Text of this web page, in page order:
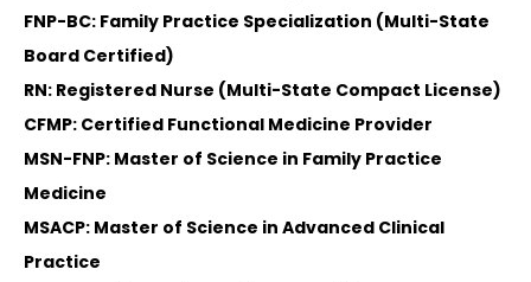
FNP-BC: Family Practice Specialization (Multi-State
Board Certified)
RN: Registered Nurse (Multi-State Compact License)
CFMP: Certified Functional Medicine Provider
MSN-FNP: Master of Science in Family Practice
Medicine
MSACP: Master of Science in Advanced Clinical
Practice